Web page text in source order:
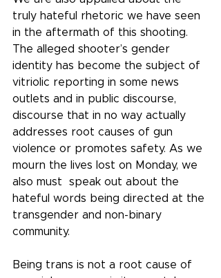
truly hateful rhetoric we have seen
in the aftermath of this shooting.
The alleged shooter’s gender
identity has become the subject of
vitriolic reporting in some news
outlets and in public discourse,
discourse that in no way actually
addresses root causes of gun
violence or promotes safety. As we
mourn the lives lost on Monday, we
also must  speak out about the
hateful words being directed at the
transgender and non-binary
community.
Being trans is not a root cause of